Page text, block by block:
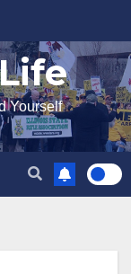
Yourself